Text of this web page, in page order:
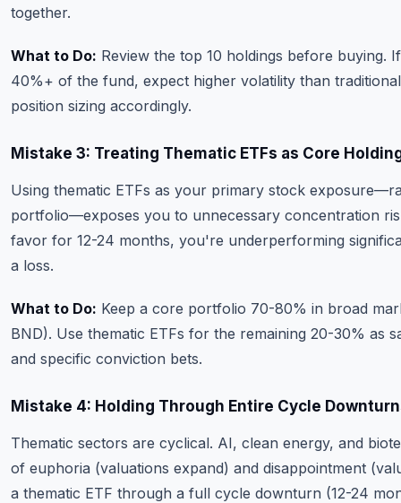
together.
What to Do: Review the top 10 holdings before buying.
40%+ of the fund, expect higher volatility than
position sizing accordingly.
Mistake 3: Treating Thematic ETFs as Core
Using thematic ETFs as your primary stock
portfolio—exposes you to unnecessary concentration
favor for 12-24 months, you're underperforming
a loss.
What to Do: Keep a core portfolio 70-80% in broad
BND). Use thematic ETFs for the remaining 20-30% as
and specific conviction bets.
Mistake 4: Holding Through Entire Cycle
Thematic sectors are cyclical. AI, clean energy, and
of euphoria (valuations expand) and disappointment
a thematic ETF through a full cycle downturn (12-24